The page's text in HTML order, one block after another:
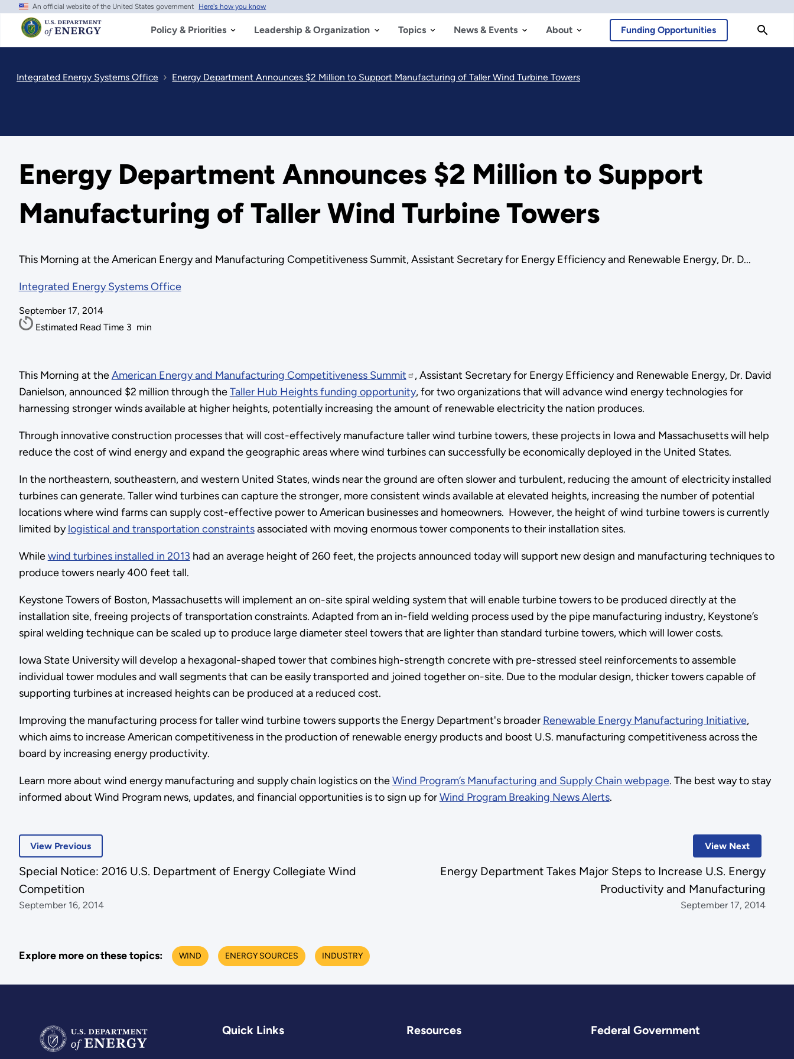
Skip
main
content
An official website of the United States government Here's how you know
Policy & Priorities Leadership & Organization Topics News & Events About Funding Opportunities
Integrated Energy Systems Office Energy Department Announces $2 Million to Support Manufacturing of Taller Wind Turbine Towers
Energy Department Announces $2 Million to Support
Manufacturing of Taller Wind Turbine Towers
This Morning at the American Energy and Manufacturing Competitiveness Summit, Assistant Secretary for Energy Efficiency and Renewable Energy, Dr. D...
Integrated Energy Systems Office
September 17, 2014
Estimated Read Time 3 min
This Morning at theAmerican Energy and Manufacturing Competitiveness Summit
, Assistant Secretary for Energy Efficiency and Renewable Energy, Dr. David
Danielson, announced $2 million through theTaller Hub Heights funding opportunity, for two organizations that will advance wind energy technologies for
harnessing stronger winds available at higher heights, potentially increasing the amount of renewable electricity the nation produces.
Through innovative construction processes that will cost-effectively manufacture taller wind turbine towers, these projects in Iowa and Massachusetts will help
reduce the cost of wind energy and expand the geographic areas where wind turbines can successfully be economically deployed in the United States.
In the northeastern, southeastern, and western United States, winds near the ground are often slower and turbulent, reducing the amount of electricity installed
turbines can generate. Taller wind turbines can capture the stronger, more consistent winds available at elevated heights, increasing the number of potential
locations where wind farms can supply cost-effective power to American businesses and homeowners. However, the height of wind turbine towers is currently
limited bylogistical and transportation constraintsassociated with moving enormous tower components to their installation sites.
Whilewind turbines installed in 2013 had an average height of 260 feet, the projects announced today will support new design and manufacturing techniques to
produce towers nearly 400 feet tall.
Keystone Towers of Boston, Massachusetts will implement an on-site spiral welding system that will enable turbine towers to be produced directly at the
installation site, freeing projects of transportation constraints. Adapted from an in-field welding process used by the pipe manufacturing industry, Keystone’s
spiral welding technique can be scaled up to produce large diameter steel towers that are lighter than standard turbine towers, which will lower costs.
Iowa State University will develop a hexagonal-shaped tower that combines high-strength concrete with pre-stressed steel reinforcements to assemble
individual tower modules and wall segments that can be easily transported and joined together on-site. Due to the modular design, thicker towers capable of
supporting turbines at increased heights can be produced at a reduced cost.
Improving the manufacturing process for taller wind turbine towers supports the Energy Department's broader Renewable Energy Manufacturing Initiative,
which aims to increase American competitiveness in the production of renewable energy products and boost U.S. manufacturing competitiveness across the
board by increasing energy productivity.
Learn more about wind energy manufacturing and supply chain logistics on theWind Program’s Manufacturing and Supply Chain webpage. The best way to stay
informed about Wind Program news, updates, and financial opportunities is to sign up forWind Program Breaking News Alerts.
View Next
Energy Department Takes Major Steps to Increase U.S. Energy
Productivity and Manufacturing
September 17, 2014
View Previous
Special Notice: 2016 U.S. Department of Energy Collegiate Wind
Competition
September 16, 2014
Explore more on these topics: WIND ENERGY SOURCES INDUSTRY
Quick Links Resources Federal Government